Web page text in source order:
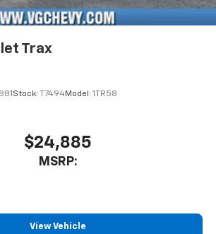
Trax
Stock: T7494Model: 1TR58
$24,885
MSRP:
View Vehicle